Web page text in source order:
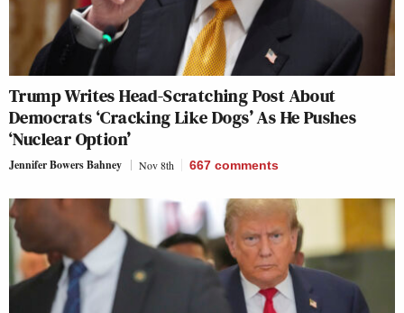
Trump Writes Head-Scratching Post About
Democrats ‘Cracking Like Dogs’ As He Pushes
‘Nuclear Option’
Jennifer Bowers Bahney Nov 8th 667 comments